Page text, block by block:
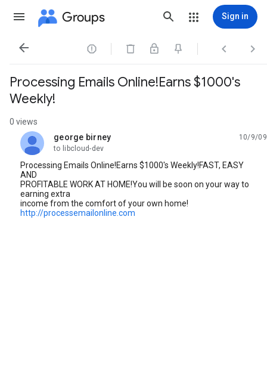
Groups Sign in
   
Processing Emails Online!Earns $1000's
Weekly!
0 views
george birney
unread,
10/9/09
to libcloud-dev
Processing Emails Online!Earns $1000's Weekly!FAST, EASY
AND
PROFITABLE WORK AT HOME!You will be soon on your way to
earning extra
income from the comfort of your own home!
http://processemailonline.com